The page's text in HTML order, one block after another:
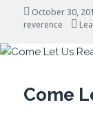
Posted
on
October 30,
reverence
Come